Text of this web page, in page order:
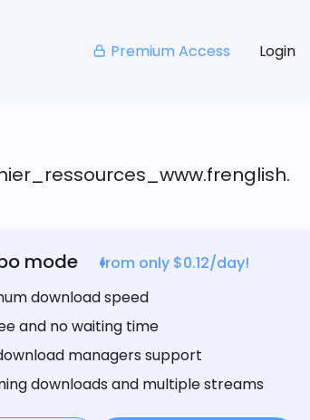
Premium Access Login
mode
from only $0.12/day!
download speed
and no waiting time
managers support
downloads and multiple streams